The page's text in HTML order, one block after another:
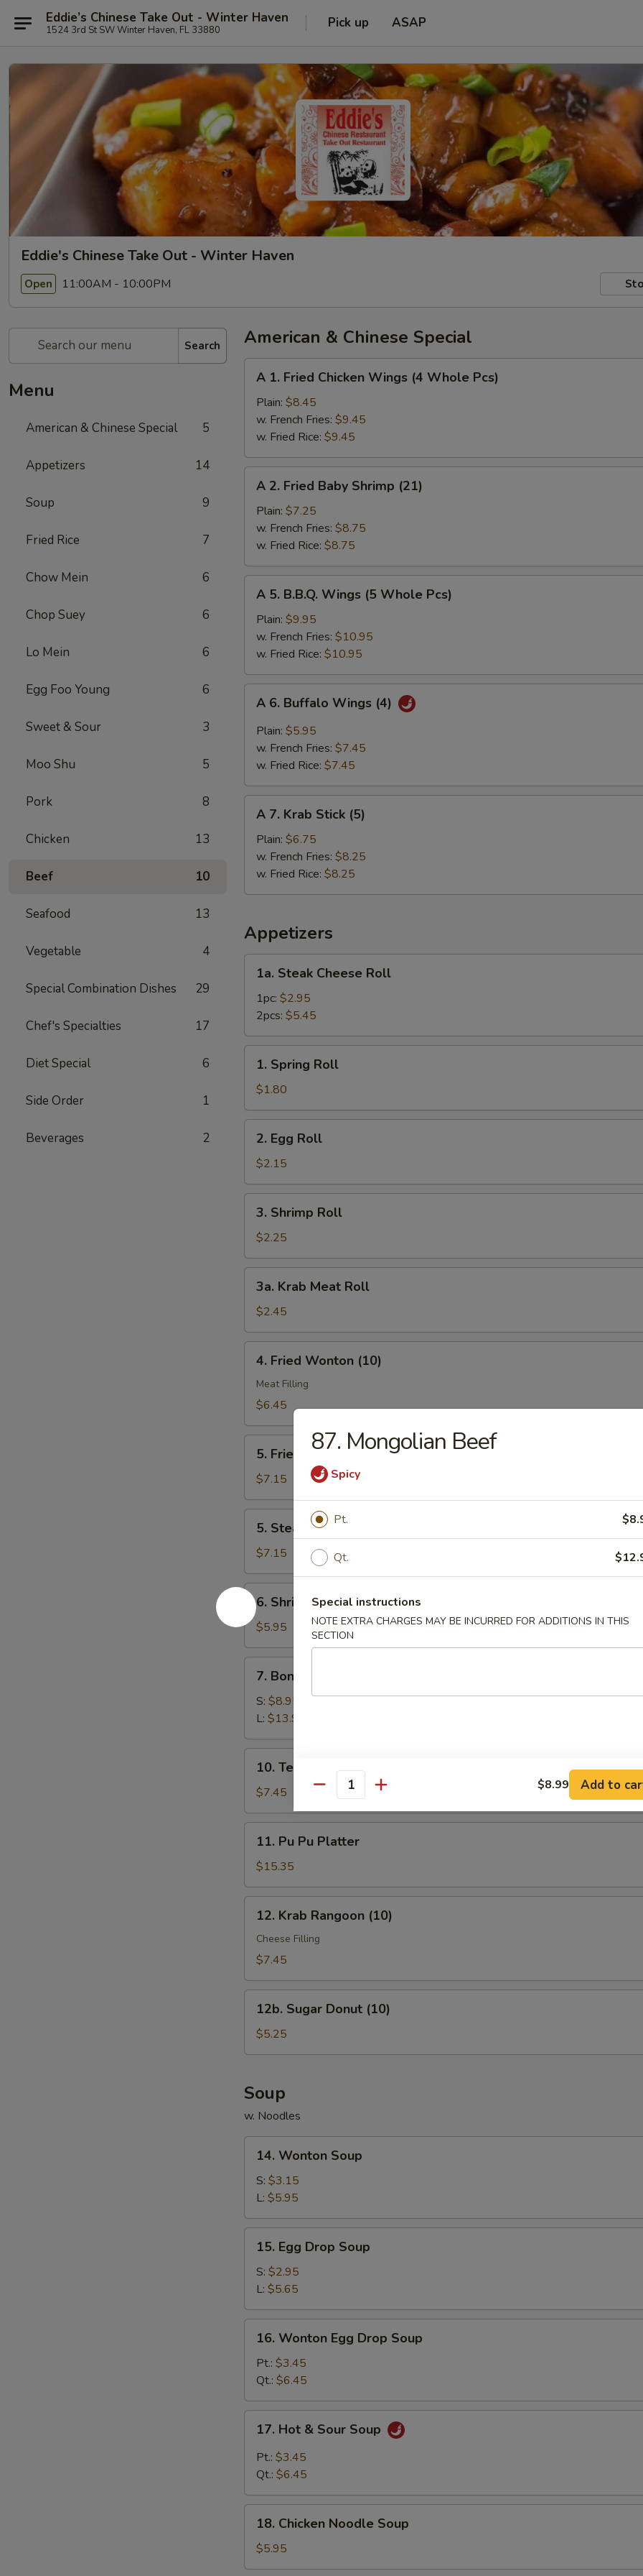
Eddie’s Chinese Take Out - Winter Haven
1524 3rd St SW Winter Haven, FL 33880 Pick up ASAP
Eddie's Chinese Take Out - Winter Haven
Open 11:00AM - 10:00PM
Search
Menu
American & Chinese Special 5
Appetizers 14
Soup 9
Fried Rice 7
Chow Mein 6
Chop Suey 6
Lo Mein 6
Egg Foo Young 6
Sweet & Sour 3
Moo Shu 5
Pork 8
Chicken 13
Beef 10
Seafood 13
Vegetable 4
Special Combination Dishes 29
Chef's Specialties 17
Diet Special 6
Side Order 1
Beverages 2
American & Chinese Special
Fried
Chicken
Wings
(4
Whole
Pcs)
A 1. Fried Chicken Wings (4 Whole Pcs)
Plain: $8.45
w. French Fries: $9.45
w. Fried Rice: $9.45
Fried
Baby
Shrimp
(21)
A 2. Fried Baby Shrimp (21)
Plain: $7.25
w. French Fries: $8.75
w. Fried Rice: $8.75
B.B.Q.
Wings
Whole
Pcs)
A 5. B.B.Q. Wings (5 Whole Pcs)
Plain: $9.95
w. French Fries: $10.95
w. Fried Rice: $10.95
Buffalo
Wings
(4)
A 6. Buffalo Wings (4)
Plain: $5.95
w. French Fries: $7.45
w. Fried Rice: $7.45
Krab
Stick
(5)
A 7. Krab Stick (5)
Plain: $6.75
w. French Fries: $8.25
w. Fried Rice: $8.25
Appetizers
Steak
Cheese
Roll
1a. Steak Cheese Roll
1pc: $2.95
2pcs: $5.45
Spring
Roll
1. Spring Roll
$1.80
Egg
Roll
2. Egg Roll
$2.15
Shrimp
Roll
3. Shrimp Roll
$2.25
Krab
Meat
Roll
3a. Krab Meat Roll
$2.45
Fried
Wonton
(10)
4. Fried Wonton (10)
Meat Filling
$6.45
Fried
Dumplings
(8)
5. Fried Dumplings (8)
$7.15
Steamed
Dumplings
(8)
5. Steamed Dumplings (8)
$7.15
6.
Shrimp
Toast
(4)
6. Shrimp Toast (4)
$5.95
Boneless
Spare
Ribs
7. Boneless Spare Ribs
S: $8.95
L: $13.95
Teriyaki
Chicken
(5)
10. Teriyaki Chicken (5)
$7.45
Pu
Platter
11. Pu Pu Platter
$15.35
Krab
Rangoon
(10)
12. Krab Rangoon (10)
Cheese Filling
$7.45
Sugar
Donut
(10)
12b. Sugar Donut (10)
$5.25
Soup
w. Noodles
Wonton
Soup
14. Wonton Soup
S: $3.15
L: $5.95
Egg
Drop
Soup
15. Egg Drop Soup
S: $2.95
L: $5.65
Wonton
Egg
Drop
Soup
16. Wonton Egg Drop Soup
Pt.: $3.45
Qt.: $6.45
Hot
Sour
17. Hot & Sour Soup
Pt.: $3.45
Qt.: $6.45
Chicken
Noodle
Soup
18. Chicken Noodle Soup
$5.95
87. Mongolian Beef
Spicy
Pt.
Qt.
Special instructions
NOTE EXTRA CHARGES MAY BE INCURRED FOR ADDITIONS IN THIS
SECTION
Quantity $8.99 Add to